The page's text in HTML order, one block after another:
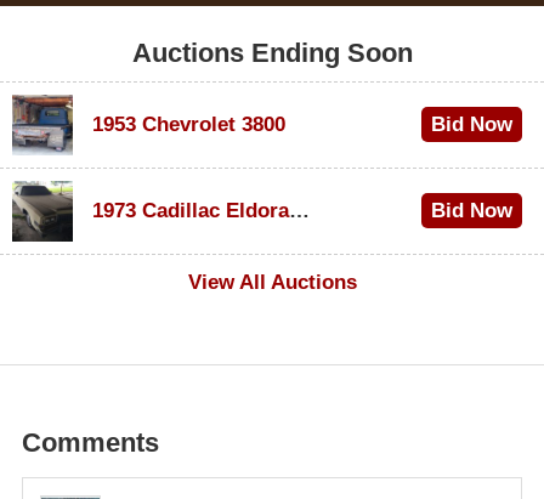
Auctions Ending Soon
1953 Chevrolet 3800 Bid Now
1973 Cadillac Eldorado Convertible
Bid Now
View All Auctions
Comments